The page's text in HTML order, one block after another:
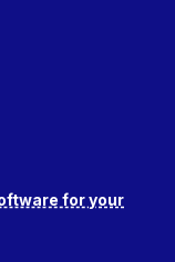
for your